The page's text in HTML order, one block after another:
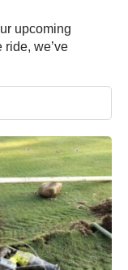
upcoming
we’ve